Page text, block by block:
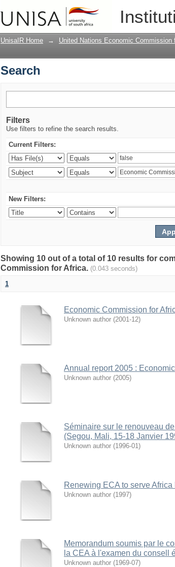
UnisaIR Home → United Nations Economic Commission
Search
Filters
Use filters to refine the search results.
Current Filters:
New Filters:
Showing 10 out of a total of 10 results for
Commission for Africa. (0.043 seconds)
1
Economic Commission for
Unknown author (2001-12)
Annual report 2005 :
Unknown author (2005)
Séminaire sur le renouveau
(Segou, Mali, 15-18 Janvier
Unknown author (1996-01)
Renewing ECA to serve
Unknown author (1997)
Memorandum soumis par le
la CEA à l'examen du consell
Unknown author (1969-07)